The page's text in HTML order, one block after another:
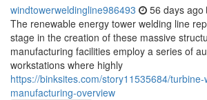
windtowerweldingline986493 56 days ago
The renewable energy tower welding line
stage in the creation of these massive
manufacturing facilities employ a series of
workstations where highly
https://binksites.com/story11535684/
manufacturing-overview